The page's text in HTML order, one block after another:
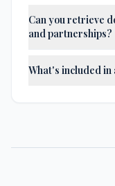
Can you retrieve
and partnerships?
What's included